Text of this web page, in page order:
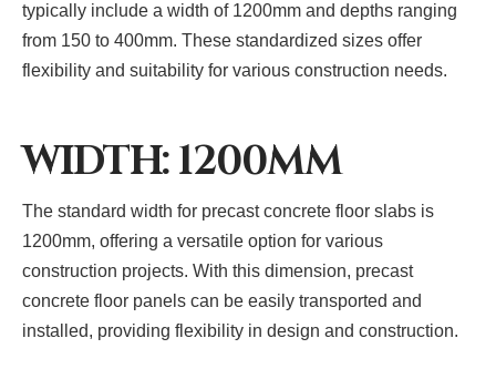
typically include a width of 1200mm and depths ranging
from 150 to 400mm. These standardized sizes offer
flexibility and suitability for various construction needs.
WIDTH: 1200MM
The standard width for precast concrete floor slabs is
1200mm, offering a versatile option for various
construction projects. With this dimension, precast
concrete floor panels can be easily transported and
installed, providing flexibility in design and construction.